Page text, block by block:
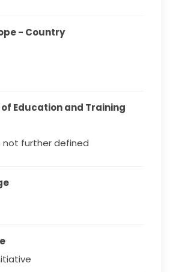
- Country
Education and Training
not further defined